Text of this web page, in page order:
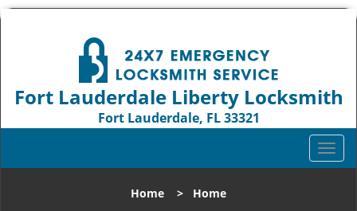
Fort Lauderdale Liberty Locksmith
Fort Lauderdale, FL 33321
T
o
Home > Home